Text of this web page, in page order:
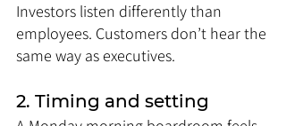
Investors listen differently than
employees. Customers don’t hear the
same way as executives.
2. Timing and setting